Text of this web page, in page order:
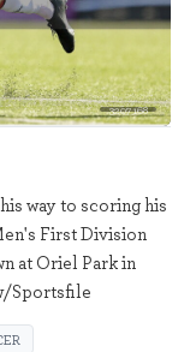
3207168
way to scoring his
First Division
at Oriel Park in
Sportsfile